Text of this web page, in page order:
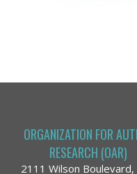
ORGANIZATION FOR
RESEARCH (OAR)
2111 Wilson Boulevard,